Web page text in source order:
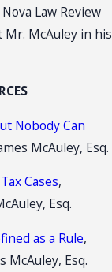
Law Review
Mr. McAuley in his
Nobody Can
McAuley, Esq.
Cases,
Esq.
as a Rule,
McAuley, Esq.